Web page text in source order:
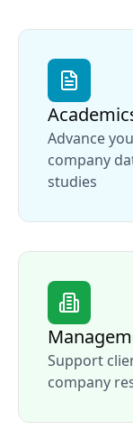
Advance
company
studies
Support
company